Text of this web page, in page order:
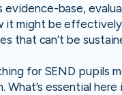
base,
it might be
that can’t be
for SEND pupils
What’s essential